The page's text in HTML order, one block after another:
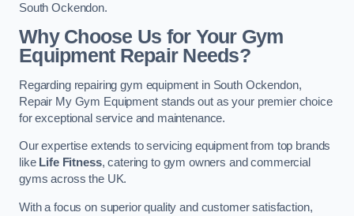
South Ockendon.
Why Choose Us for Your Gym
Equipment Repair Needs?
Regarding repairing gym equipment in South Ockendon,
Repair My Gym Equipment stands out as your premier choice
for exceptional service and maintenance.
Our expertise extends to servicing equipment from top brands
like Life Fitness, catering to gym owners and commercial
gyms across the UK.
With a focus on superior quality and customer satisfaction,